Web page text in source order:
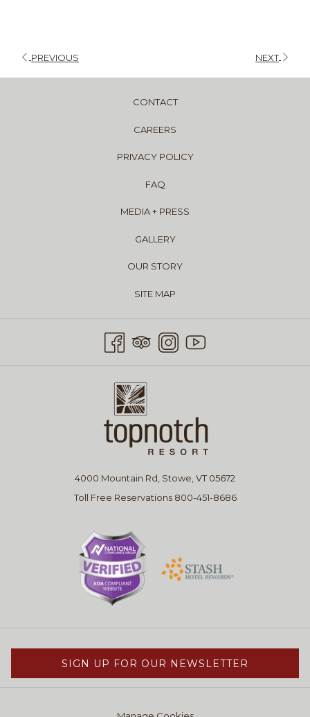
PREVIOUS NEXT
CONTACT
CAREERS
PRIVACY POLICY
FAQ
MEDIA + PRESS
GALLERY
OUR STORY
SITE MAP
4000 Mountain Rd, Stowe, VT 05672
Toll Free Reservations 800-451-8686
SIGN UP FOR OUR NEWSLETTER